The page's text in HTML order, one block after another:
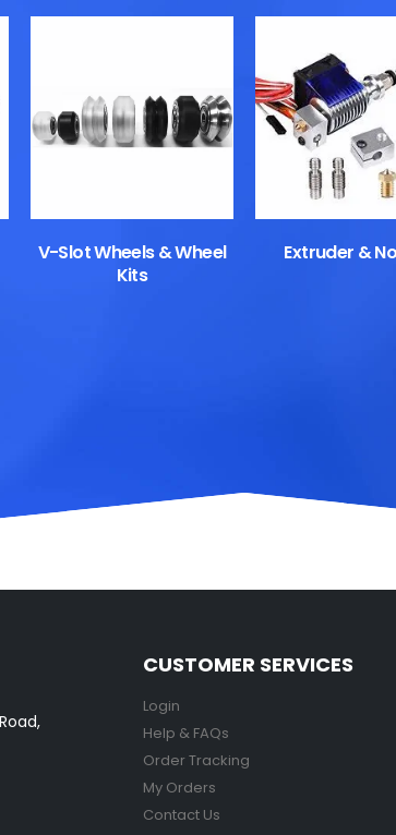
V-Slot Wheels & Wheel
Kits
Extruder &
CUSTOMER SERVICES
Login
Help & FAQs
Order Tracking
My Orders
Contact Us